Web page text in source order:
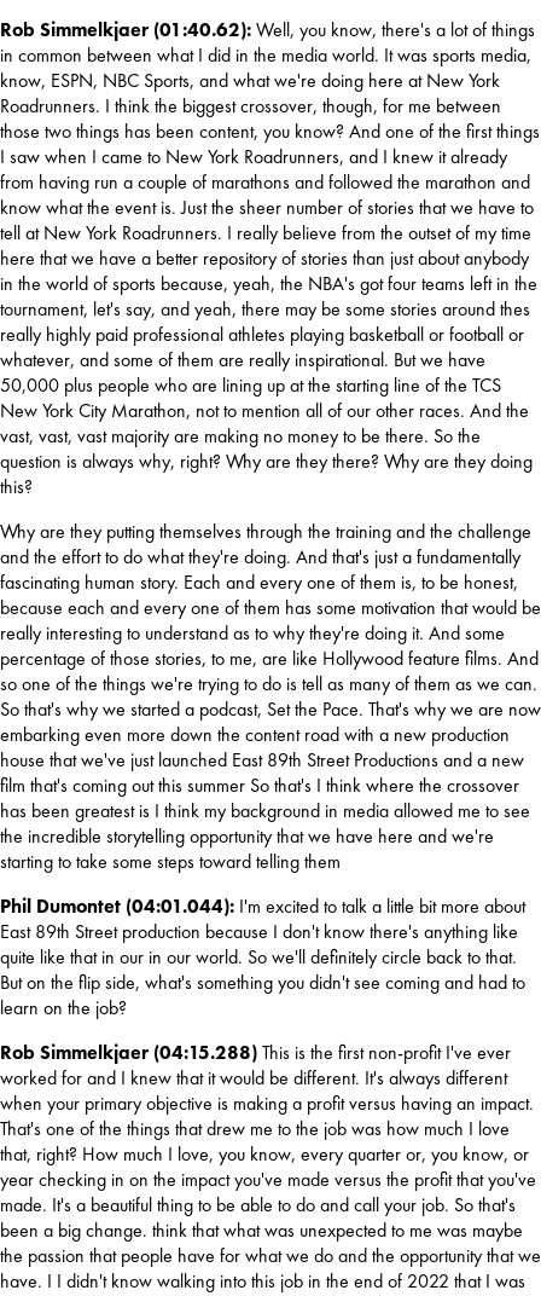
Rob Simmelkjaer (01:40.62): Well, you know, there's a lot of things
in common between what I did in the media world. It was sports media,
know, ESPN, NBC Sports, and what we're doing here at New York
Roadrunners. I think the biggest crossover, though, for me between
those two things has been content, you know? And one of the first things
I saw when I came to New York Roadrunners, and I knew it already
from having run a couple of marathons and followed the marathon and
know what the event is. Just the sheer number of stories that we have to
tell at New York Roadrunners. I really believe from the outset of my time
here that we have a better repository of stories than just about anybody
in the world of sports because, yeah, the NBA's got four teams left in the
tournament, let's say, and yeah, there may be some stories around thes
really highly paid professional athletes playing basketball or football or
whatever, and some of them are really inspirational. But we have
50,000 plus people who are lining up at the starting line of the TCS
New York City Marathon, not to mention all of our other races. And the
vast, vast, vast majority are making no money to be there. So the
question is always why, right? Why are they there? Why are they doing
this?
Why are they putting themselves through the training and the challenge
and the effort to do what they're doing. And that's just a fundamentally
fascinating human story. Each and every one of them is, to be honest,
because each and every one of them has some motivation that would be
really interesting to understand as to why they're doing it. And some
percentage of those stories, to me, are like Hollywood feature films. And
so one of the things we're trying to do is tell as many of them as we can.
So that's why we started a podcast, Set the Pace. That's why we are now
embarking even more down the content road with a new production
house that we've just launched East 89th Street Productions and a new
film that's coming out this summer So that's I think where the crossover
has been greatest is I think my background in media allowed me to see
the incredible storytelling opportunity that we have here and we're
starting to take some steps toward telling them
Phil Dumontet (04:01.044): I'm excited to talk a little bit more about
East 89th Street production because I don't know there's anything like
quite like that in our in our world. So we'll definitely circle back to that.
But on the flip side, what's something you didn't see coming and had to
learn on the job?
Rob Simmelkjaer (04:15.288) This is the first non-profit I've ever
worked for and I knew that it would be different. It's always different
when your primary objective is making a profit versus having an impact.
That's one of the things that drew me to the job was how much I love
that, right? How much I love, you know, every quarter or, you know, or
year checking in on the impact you've made versus the profit that you've
made. It's a beautiful thing to be able to do and call your job. So that's
been a big change. think that what was unexpected to me was maybe
the passion that people have for what we do and the opportunity that we
have. I I didn't know walking into this job in the end of 2022 that I was